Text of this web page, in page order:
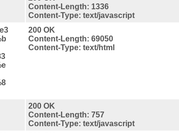
Content-Length: 1336
Content-Type: text/javascript
200 OK
Content-Length: 69050
Content-Type: text/html
200 OK
Content-Length: 757
Content-Type: text/javascript